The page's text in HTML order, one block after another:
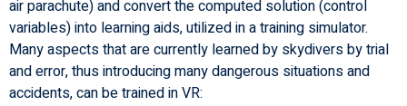
air parachute) and convert the computed solution (control
variables) into learning aids, utilized in a training simulator.
Many aspects that are currently learned by skydivers by trial
and error, thus introducing many dangerous situations and
accidents, can be trained in VR: